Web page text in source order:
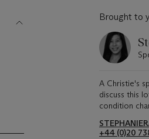
Brought to
A Christie's
discuss this
condition
+44 (0)20